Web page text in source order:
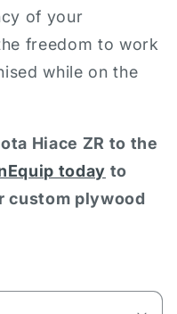
of your
freedom to work
while on the
Hiace ZR to the
today to
custom plywood